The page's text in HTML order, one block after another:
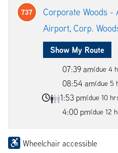
737
Corporate Woods
Airport, Corp.
Show My Route
07:39 am(due 4
08:54 am(due 5
1:53 pm(due 10
4:00 pm(due 12
Wheelchair accessible